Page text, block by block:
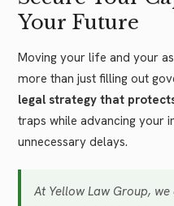
Your Future
Moving your life and your
more than just filling out
legal strategy that
traps while advancing your
unnecessary delays.
At Yellow Law Group,